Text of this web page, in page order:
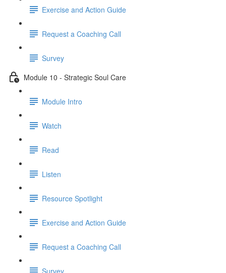
Exercise and Action Guide
Request a Coaching Call
Survey
Module 10 - Strategic Soul Care
Module Intro
Watch
Read
Listen
Resource Spotlight
Exercise and Action Guide
Request a Coaching Call
Survey